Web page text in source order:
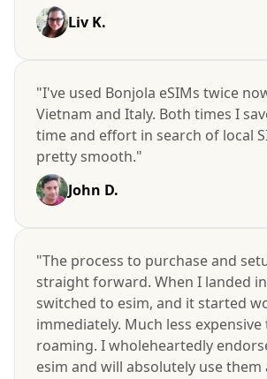
Liv K.
"I've used Bonjola eSIMs twice
Vietnam and Italy. Both times I
time and effort in search of local
pretty smooth."
John D.
"The process to purchase and
straight forward. When I landed
switched to esim, and it started
immediately. Much less
roaming. I wholeheartedly
esim and will absolutely use